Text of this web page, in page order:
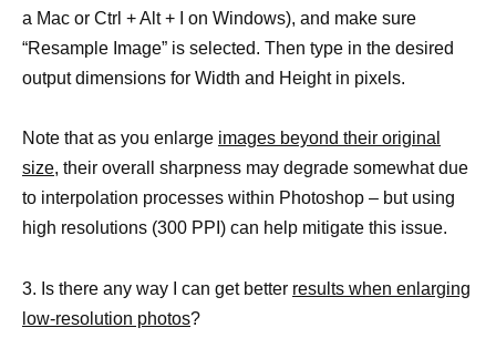
a Mac or Ctrl + Alt + I on Windows), and make sure
“Resample Image” is selected. Then type in the desired
output dimensions for Width and Height in pixels.
Note that as you enlarge images beyond their original
size, their overall sharpness may degrade somewhat due
to interpolation processes within Photoshop – but using
high resolutions (300 PPI) can help mitigate this issue.
3. Is there any way I can get better results when enlarging
low-resolution photos?